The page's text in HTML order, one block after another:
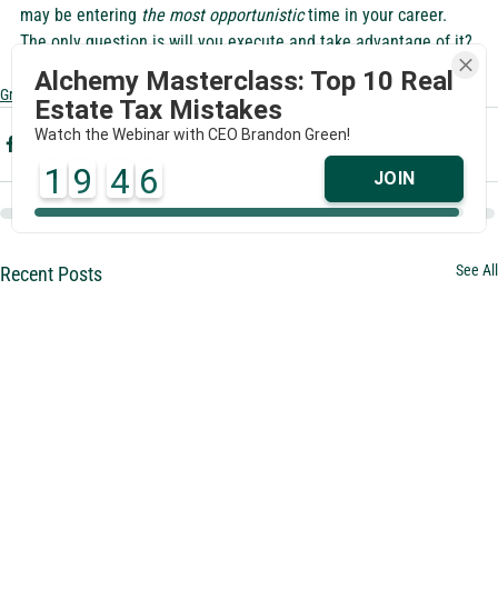
Alchemy Masterclass: Top 10 Real
Estate Tax Mistakes
Watch the Webinar with CEO Brandon Green!
1 9 4 6 JOIN
may be entering the most opportunistic time in your career.
The only question is will you execute and take advantage of it?
Grow My Business
Recent Posts See All